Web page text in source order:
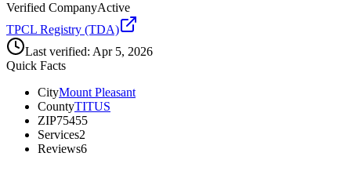
Verified CompanyActive
TPCL Registry (TDA)
Last verified: Apr 5, 2026
Quick Facts
CityMount Pleasant
CountyTITUS
ZIP75455
Services2
Reviews6